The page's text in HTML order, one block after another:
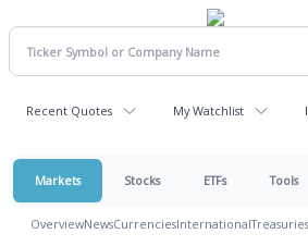
Recent Quotes My Watchlist
Markets Stocks ETFs Tools
OverviewNewsCurrenciesInternationalTreasuries